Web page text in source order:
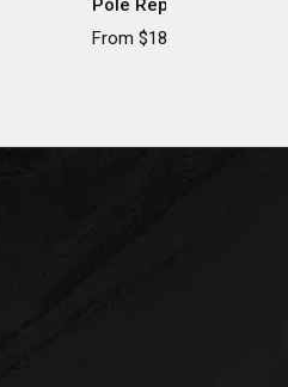
Pole Repair Splint
From $18.50 - $20.50